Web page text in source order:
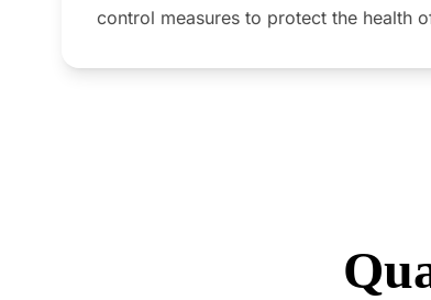
control measures to protect the health